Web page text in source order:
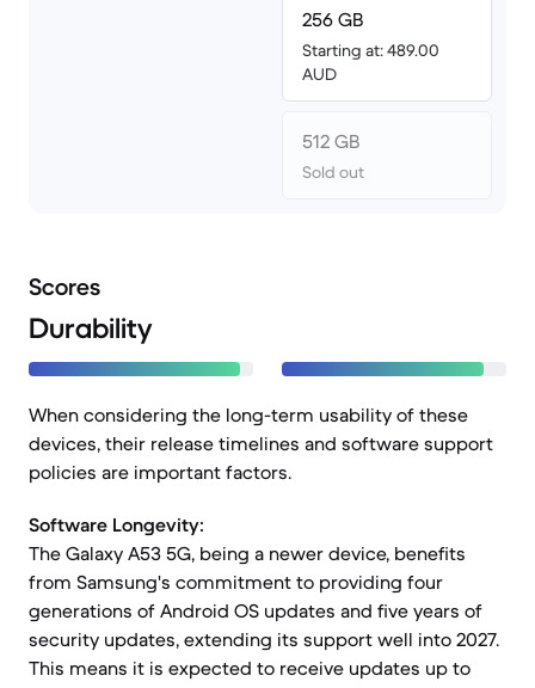
256 GB
Starting at: 489.00
AUD
512 GB
Sold out
Scores
Durability
When considering the long-term usability of these
devices, their release timelines and software support
policies are important factors.
Software Longevity:
The Galaxy A53 5G, being a newer device, benefits
from Samsung's commitment to providing four
generations of Android OS updates and five years of
security updates, extending its support well into 2027.
This means it is expected to receive updates up to